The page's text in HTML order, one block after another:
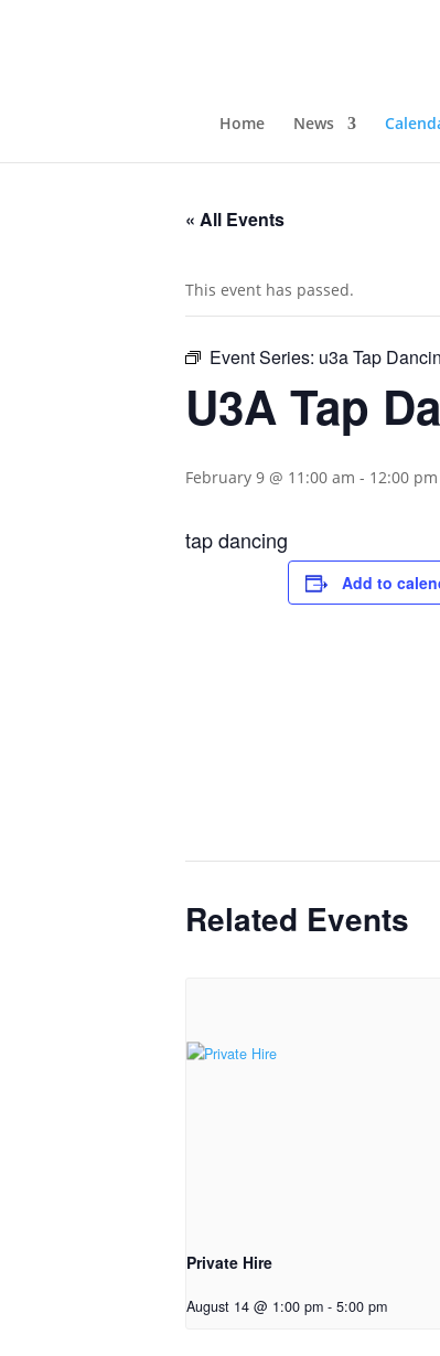
Home News
« All Events
This event has passed.
Event Series: u3a Tap
U3A Tap
February 9 @ 11:00 am - 12:00 pm
tap dancing
Add to
Related Events
Private Hire
August 14 @ 1:00 pm - 5:00 pm